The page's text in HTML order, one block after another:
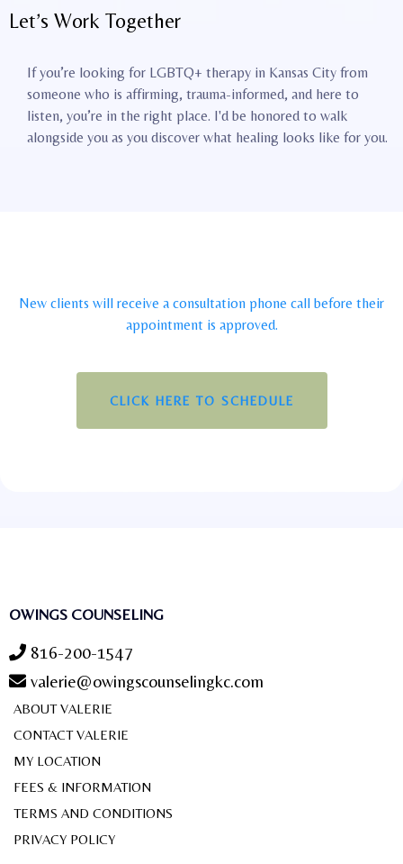
Let’s Work Together
If you’re looking for LGBTQ+ therapy in Kansas City from
someone who is affirming, trauma-informed, and here to
listen, you’re in the right place. I'd be honored to walk
alongside you as you discover what healing looks like for you.
New clients will receive a consultation phone call before their
appointment is approved.
CLICK HERE TO SCHEDULE
OWINGS COUNSELING
816-200-1547
valerie@owingscounselingkc.com
ABOUT VALERIE
CONTACT VALERIE
MY LOCATION
FEES & INFORMATION
TERMS AND CONDITIONS
PRIVACY POLICY